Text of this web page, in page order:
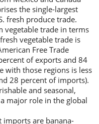
the single-largest
fresh produce trade.
vegetable trade in terms
vegetable trade is
Free Trade
of exports and 84
with those regions is less
28 percent of imports).
and seasonal,
major role in the global
imports are banana-